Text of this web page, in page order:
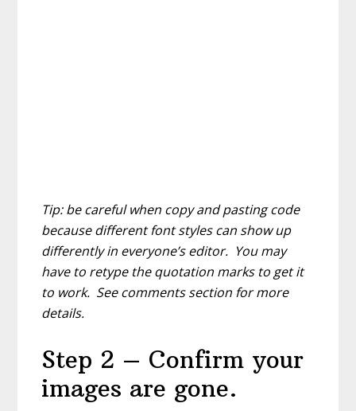
Tip: be careful when copy and pasting code
because different font styles can show up
differently in everyone’s editor. You may
have to retype the quotation marks to get it
to work. See comments section for more
details.
Step 2 – Confirm your
images are gone.